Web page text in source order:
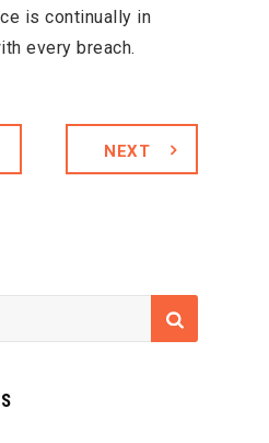
is continually in
every breach.
NEXT